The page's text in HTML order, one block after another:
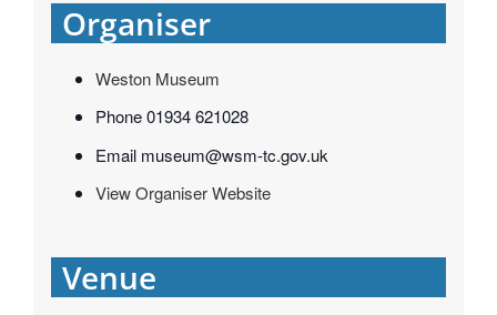
Organiser
Weston Museum
Phone01934 621028
Email museum@wsm-tc.gov.uk
View Organiser Website
Venue